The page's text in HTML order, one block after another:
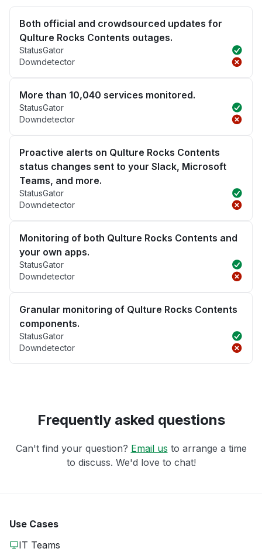
Both official and crowdsourced updates for
Qulture Rocks Contents outages.
StatusGator
Downdetector
More than 10,040 services monitored.
StatusGator
Downdetector
Proactive alerts on Qulture Rocks Contents
status changes sent to your Slack, Microsoft
Teams, and more.
StatusGator
Downdetector
Monitoring of both Qulture Rocks Contents and
your own apps.
StatusGator
Downdetector
Granular monitoring of Qulture Rocks Contents
components.
StatusGator
Downdetector
Frequently asked questions
Can't find your question? Email us to arrange a time
to discuss. We'd love to chat!
Use Cases
IT Teams